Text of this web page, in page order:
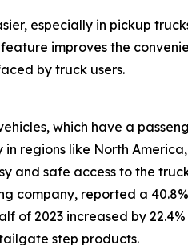
especially in pickup
improves the
by truck users.
which have a
regions like North
and safe access to the
company, reported a
of 2023 increased by
step products.